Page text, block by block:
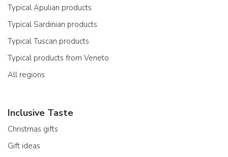
Typical Apulian products
Typical Sardinian products
Typical Tuscan products
Typical products from Veneto
All regions
Inclusive Taste
Christmas gifts
Gift ideas